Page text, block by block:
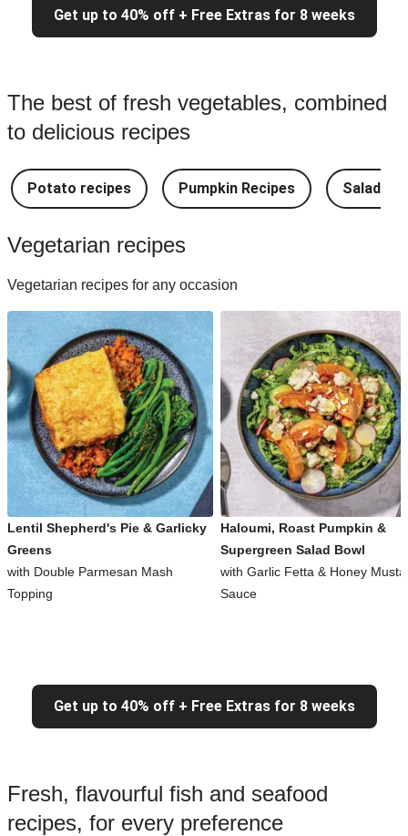
Get up to 40% off + Free Extras for 8 weeks
The best of fresh vegetables, combined
to delicious recipes
Potato recipes Pumpkin Recipes Salad
Vegetarian recipes
Vegetarian recipes for any occasion
Lentil Shepherd's Pie & Garlicky
Greens
with Double Parmesan Mash
Topping
Haloumi, Roast Pumpkin &
Supergreen Salad Bowl
with Garlic Fetta & Honey
Sauce
Get up to 40% off + Free Extras for 8 weeks
Fresh, flavourful fish and seafood
recipes, for every preference